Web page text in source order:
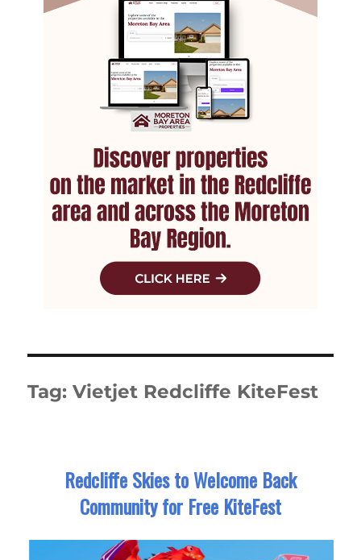
Tag:Vietjet Redcliffe KiteFest
Redcliffe Skies to Welcome Back
Community for Free KiteFest